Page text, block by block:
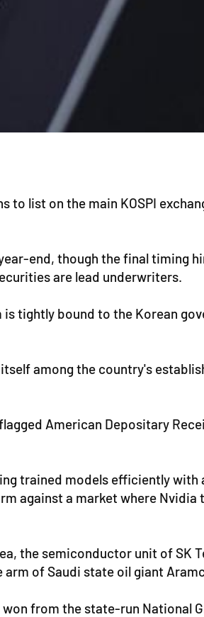
to list on the main KOSPI
end, though the final timing
are lead underwriters.
tightly bound to the Korean
among the country's
American Depositary
trained models efficiently with
against a market where Nvidia
the semiconductor unit of SK
arm of Saudi state oil giant
from the state-run National